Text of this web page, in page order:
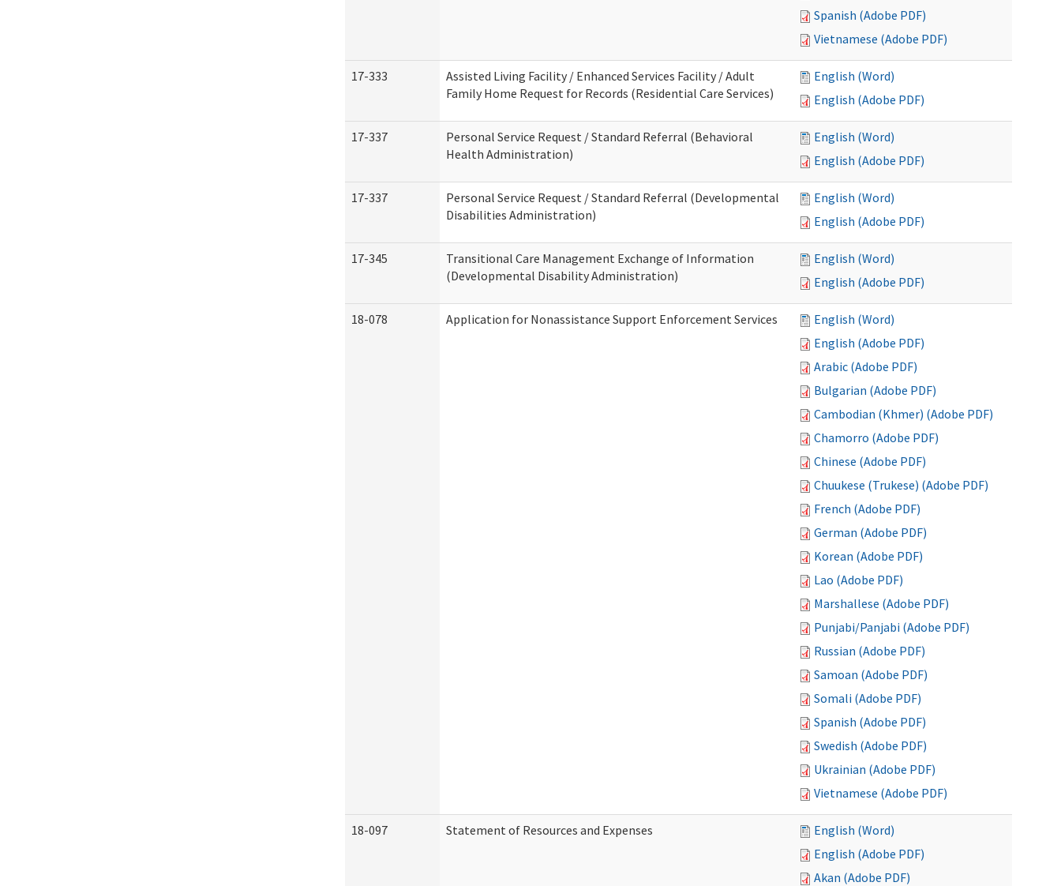
Spanish (Adobe PDF)
Vietnamese (Adobe PDF)
17-333
Assisted Living Facility / Enhanced Services Facility / Adult
Family Home Request for Records (Residential Care Services)
English (Word)
English (Adobe PDF)
17-337
Personal Service Request / Standard Referral (Behavioral
Health Administration)
English (Word)
English (Adobe PDF)
17-337
Personal Service Request / Standard Referral (Developmental
Disabilities Administration)
English (Word)
English (Adobe PDF)
17-345
Transitional Care Management Exchange of Information
(Developmental Disability Administration)
English (Word)
English (Adobe PDF)
18-078 Application for Nonassistance Support Enforcement Services
English (Word)
English (Adobe PDF)
Arabic (Adobe PDF)
Bulgarian (Adobe PDF)
Cambodian (Khmer) (Adobe PDF)
Chamorro (Adobe PDF)
Chinese (Adobe PDF)
Chuukese (Trukese) (Adobe PDF)
French (Adobe PDF)
German (Adobe PDF)
Korean (Adobe PDF)
Lao (Adobe PDF)
Marshallese (Adobe PDF)
Punjabi/Panjabi (Adobe PDF)
Russian (Adobe PDF)
Samoan (Adobe PDF)
Somali (Adobe PDF)
Spanish (Adobe PDF)
Swedish (Adobe PDF)
Ukrainian (Adobe PDF)
Vietnamese (Adobe PDF)
18-097 Statement of Resources and Expenses
English (Word)
English (Adobe PDF)
Akan (Adobe PDF)